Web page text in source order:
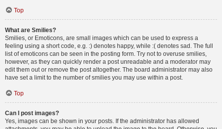
Top
What are Smilies?
Smilies, or Emoticons, are small images which can be used to express a
feeling using a short code, e.g. :) denotes happy, while :( denotes sad. The full
list of emoticons can be seen in the posting form. Try not to overuse smilies,
however, as they can quickly render a post unreadable and a moderator may
edit them out or remove the post altogether. The board administrator may also
have set a limit to the number of smilies you may use within a post.
Top
Can I post images?
Yes, images can be shown in your posts. If the administrator has allowed